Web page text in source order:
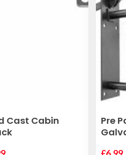
OPTIONS
Cast Cabin
Price
Pre